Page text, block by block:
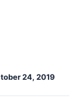
24, 2019